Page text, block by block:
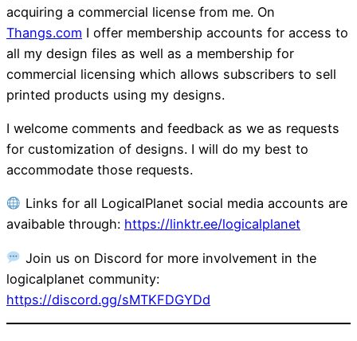
acquiring a commercial license from me. On
Thangs.com I offer membership accounts for access to
all my design files as well as a membership for
commercial licensing which allows subscribers to sell
printed products using my designs.
I welcome comments and feedback as we as requests
for customization of designs. I will do my best to
accommodate those requests.
Links for all LogicalPlanet social media accounts are
avaibable through: https://linktr.ee/logicalplanet
Join us on Discord for more involvement in the
logicalplanet community:
https://discord.gg/sMTKFDGYDd